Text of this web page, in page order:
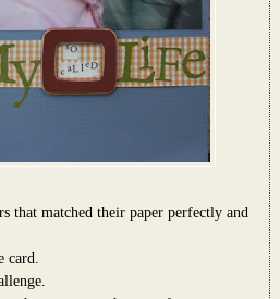
that matched their paper perfectly and
card.